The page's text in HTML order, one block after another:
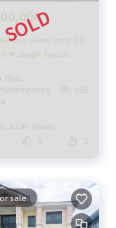
and sales consig
Island only 10
✨ Single house
Wongwaen -
2 / Detached
3 Bedrooms (FOR
2 / Detached
Bedrooms (FOR
Thai,
555
: 62.80 Sq.wah.
sale